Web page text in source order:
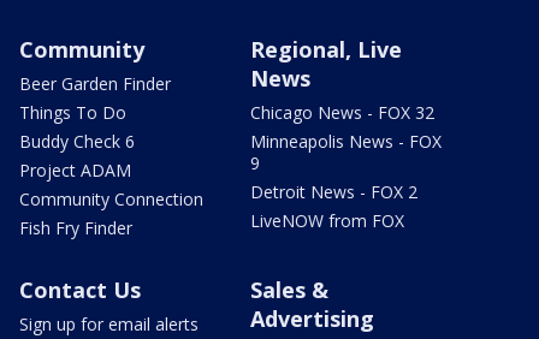
Community
Beer Garden Finder
Things To Do
Buddy Check 6
Project ADAM
Community Connection
Fish Fry Finder
Regional, Live
News
Chicago News - FOX 32
Minneapolis News - FOX
9
Detroit News - FOX 2
LiveNOW from FOX
Contact Us
Sign up for email alerts
Sales &
Advertising